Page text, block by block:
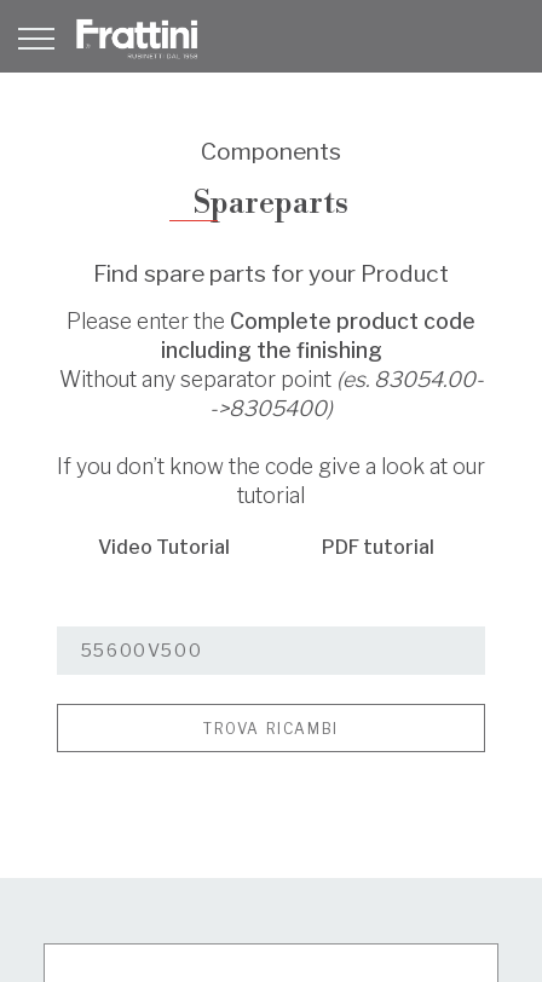
Components
Spareparts
Find spare parts for your Product
Please enter the Complete product code
including the finishing
Without any separator point (es. 83054.00-
->8305400)
If you don’t know the code give a look at our
tutorial
Video Tutorial PDF tutorial
TROVA RICAMBI